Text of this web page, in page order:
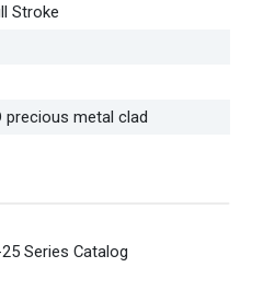
Stroke
precious metal clad
Series Catalog